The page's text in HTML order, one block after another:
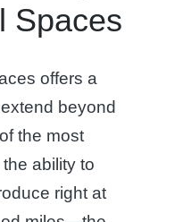
Spaces
offers a
beyond
the most
ability to
right at